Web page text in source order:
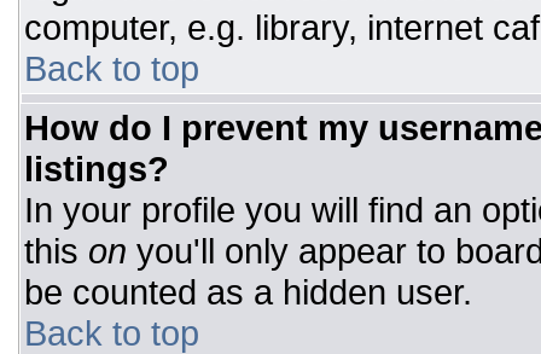
computer, e.g. library, internet
Back to top
How do I prevent my
listings?
In your profile you will find an
this on you'll only appear to
be counted as a hidden user.
Back to top